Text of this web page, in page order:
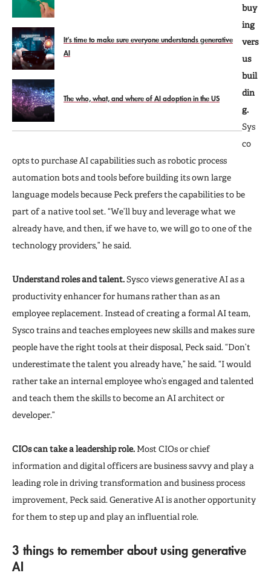
It’s time to make sure everyone understands generative
AI
The who, what, and where of AI adoption in the US
buy
ing
vers
us
buil
din
g.
Sys
co
opts to purchase AI capabilities such as robotic process
automation bots and tools before building its own large
language models because Peck prefers the capabilities to be
part of a native tool set. “We’ll buy and leverage what we
already have, and then, if we have to, we will go to one of the
technology providers,” he said.
Understand roles and talent.Sysco views generative AI as a
productivity enhancer for humans rather than as an
employee replacement. Instead of creating a formal AI team,
Sysco trains and teaches employees new skills and makes sure
people have the right tools at their disposal, Peck said. “Don’t
underestimate the talent you already have,” he said. “I would
rather take an internal employee who’s engaged and talented
and teach them the skills to become an AI architect or
developer.”
CIOs can take a leadership role. Most CIOs or chief
information and digital officers are business savvy and play a
leading role in driving transformation and business process
improvement, Peck said. Generative AI is another opportunity
for them to step up and play an influential role.
3 things to remember about using generative
AI